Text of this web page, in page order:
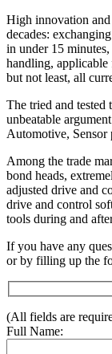
High innovation
decades:
in under 15
handling, applicable
but not least, all
The tried and
unbeatable
Automotive,
Among the trade
bond heads,
adjusted drive and
drive and control
tools during and
If you have any
or by filling up the
(All fields are
Full Name: